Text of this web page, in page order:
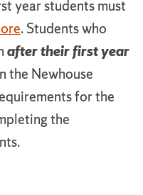
year students must
. Students who
after their first year
the Newhouse
for the
the